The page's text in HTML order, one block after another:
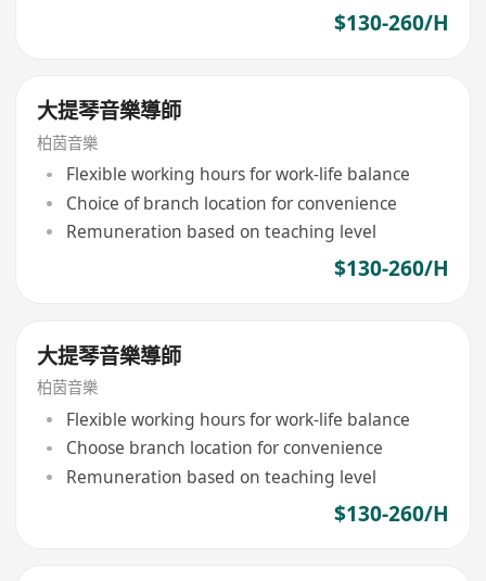
$130-260/H
大提琴音樂導師
柏茵音樂
Flexible working hours for work-life balance
Choice of branch location for convenience
Remuneration based on teaching level
$130-260/H
大提琴音樂導師
柏茵音樂
Flexible working hours for work-life balance
Choose branch location for convenience
Remuneration based on teaching level
$130-260/H